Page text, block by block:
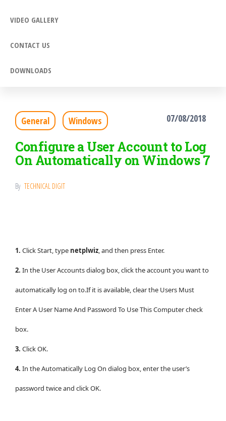
VIDEO GALLERY
CONTACT US
DOWNLOADS
General Windows 07/08/2018
Configure a User Account to Log
On Automatically on Windows 7
By TECHNICAL DIGIT
1. Click Start, type netplwiz, and then press Enter.
2. In the User Accounts dialog box, click the account you want to
automatically log on to.If it is available, clear the Users Must
Enter A User Name And Password To Use This Computer check
box.
3. Click OK.
4. In the Automatically Log On dialog box, enter the user’s
password twice and click OK.